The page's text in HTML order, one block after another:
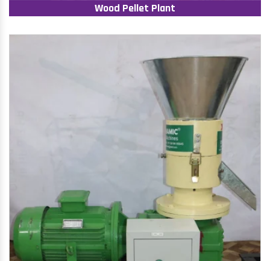
Wood Pellet Plant